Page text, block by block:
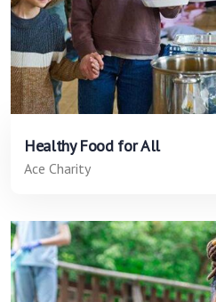
Healthy Food for All
Ace Charity